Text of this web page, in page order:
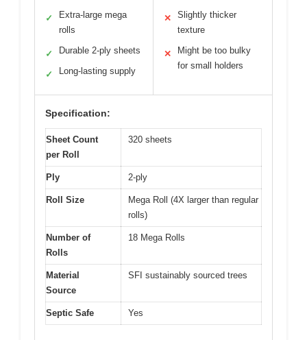
✓
Extra-large mega
rolls
✓ Durable 2-ply sheets
✓ Long-lasting supply
✕
Slightly thicker
texture
✕
Might be too bulky
for small holders
Specification:
Sheet Count
per Roll
320 sheets
Ply 2-ply
Roll Size
Mega Roll (4X larger than regular
rolls)
Number of
Rolls
18 Mega Rolls
Material
Source
SFI sustainably sourced trees
Septic Safe Yes